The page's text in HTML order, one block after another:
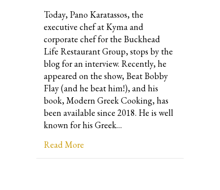
Today, Pano Karatassos, the
executive chef at Kyma and
corporate chef for the Buckhead
Life Restaurant Group, stops by the
blog for an interview. Recently, he
appeared on the show, Beat Bobby
Flay (and he beat him!), and his
book, Modern Greek Cooking, has
been available since 2018. He is well
known for his Greek…
Read More